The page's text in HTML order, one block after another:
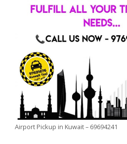
Airport Pickup in Kuwait – 69694241